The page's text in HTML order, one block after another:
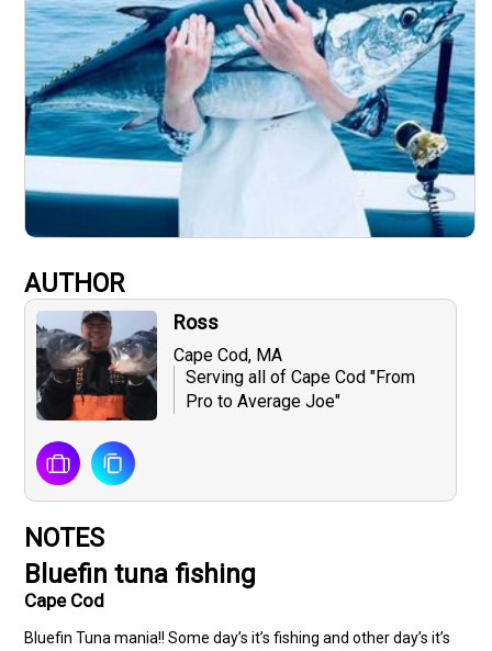
AUTHOR
Ross
Cape Cod, MA
Serving all of Cape Cod "From
Pro to Average Joe"
NOTES
Bluefin tuna fishing
Cape Cod
Bluefin Tuna mania!! Some day’s it’s fishing and other day’s it’s